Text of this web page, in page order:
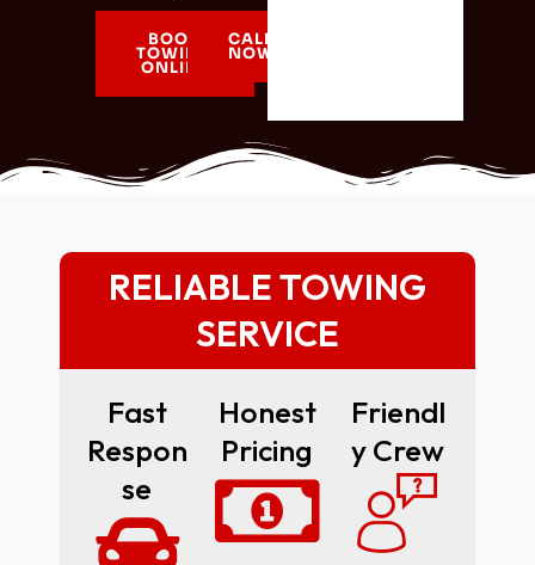
BOOK
TOWING
ONLINE
CALL
NOW
RELIABLE TOWING
SERVICE
Fast
Respon
Se
Honest
Pricing
Friendl
Y Crew